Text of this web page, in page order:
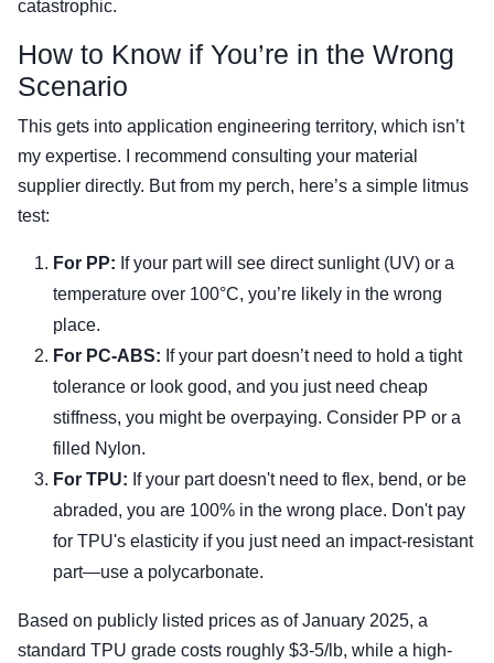
catastrophic.
How to Know if You’re in the Wrong
Scenario
This gets into application engineering territory, which isn’t
my expertise. I recommend consulting your material
supplier directly. But from my perch, here’s a simple litmus
test:
For PP: If your part will see direct sunlight (UV) or a
temperature over 100°C, you’re likely in the wrong
place.
For PC-ABS: If your part doesn’t need to hold a tight
tolerance or look good, and you just need cheap
stiffness, you might be overpaying. Consider PP or a
filled Nylon.
For TPU: If your part doesn't need to flex, bend, or be
abraded, you are 100% in the wrong place. Don't pay
for TPU's elasticity if you just need an impact-resistant
part—use a polycarbonate.
Based on publicly listed prices as of January 2025, a
standard TPU grade costs roughly $3-5/lb, while a high-